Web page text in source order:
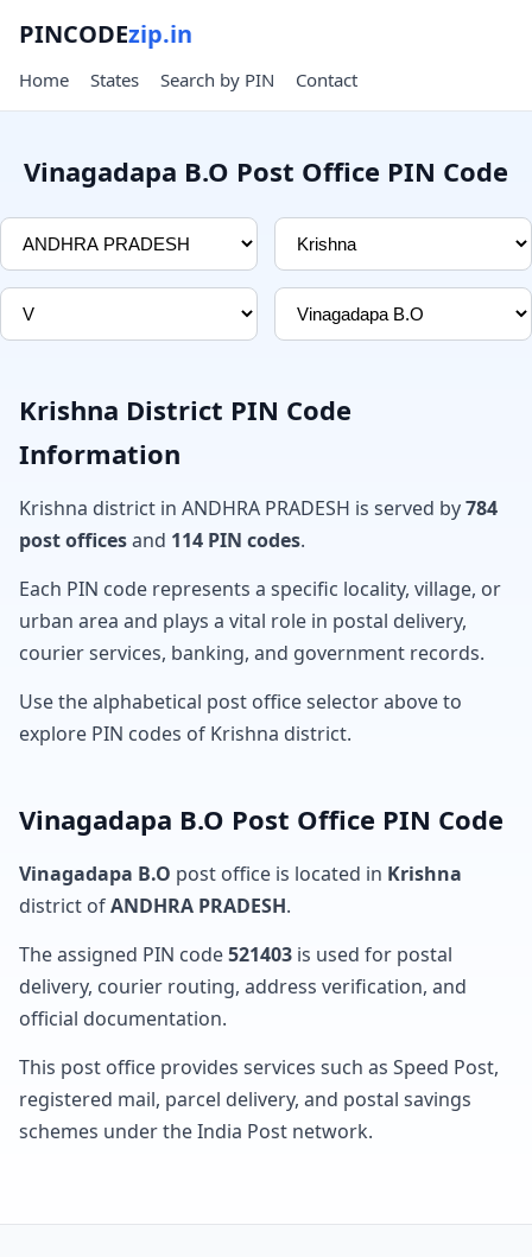
PINCODEzip.in
Home States Search by PIN Contact
Vinagadapa B.O Post Office PIN Code
Krishna District PIN Code
Information
Krishna district in ANDHRA PRADESH is served by784
post officesand 114 PIN codes.
Each PIN code represents a specific locality, village, or
urban area and plays a vital role in postal delivery,
courier services, banking, and government records.
Use the alphabetical post office selector above to
explore PIN codes of Krishna district.
Vinagadapa B.O Post Office PIN Code
Vinagadapa B.O post office is located in Krishna
district ofANDHRA PRADESH.
The assigned PIN code521403 is used for postal
delivery, courier routing, address verification, and
official documentation.
This post office provides services such as Speed Post,
registered mail, parcel delivery, and postal savings
schemes under the India Post network.